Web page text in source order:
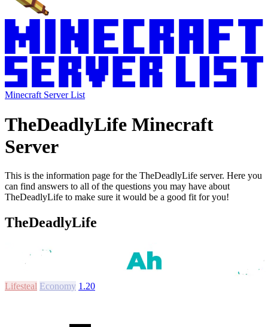
Minecraft Server List
TheDeadlyLife Minecraft
Server
This is the information page for the TheDeadlyLife server. Here you
can find answers to all of the questions you may have about
TheDeadlyLife to make sure it would be a good fit for you!
TheDeadlyLife
Lifesteal Economy 1.20